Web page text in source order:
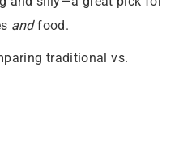
andfood.
traditional vs.